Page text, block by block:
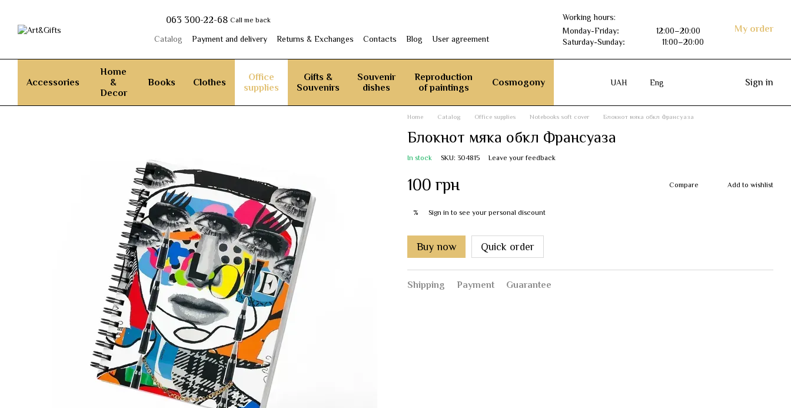
063 300-22-68 Call me back
Catalog Payment and delivery Returns & Exchanges Contacts Blog User agreement
Working hours:
Monday-Friday:
12:00–20:00
Saturday-Sunday: 11:00–20:00
My order
Accessories
Home
&
Decor
Books Clothes
Office
supplies
Gifts &
Souvenirs
Souvenir
dishes
Reproduction
of paintings
Cosmogony UAH Eng Sign in
Home Catalog Office supplies Notebooks soft cover Блокнот мяка обкл Франсуаза
Блокнот мяка обкл Франсуаза
In stock SKU: 304815 Leave your feedback
100 грн Compare Add to wishlist
% Sign in to see your personal discount
Buy now Quick order
Shipping Payment Guarantee